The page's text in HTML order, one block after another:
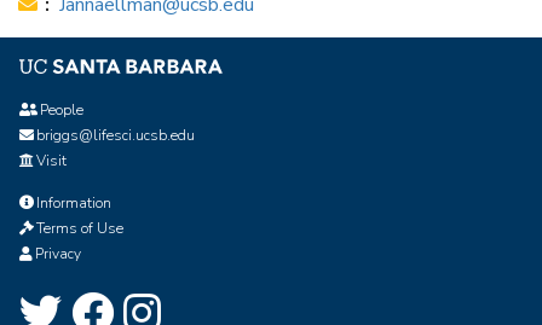
People
briggs@lifesci.ucsb.edu
Visit
Information
Terms of Use
Privacy